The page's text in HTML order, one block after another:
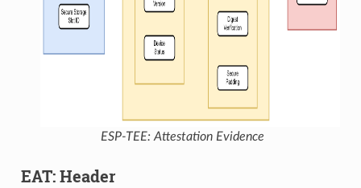
ESP-TEE: Attestation Evidence
EAT: Header